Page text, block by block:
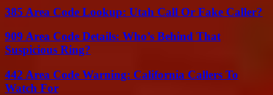
385 Area Code Lookup: Utah Call Or Fake Caller?
909 Area Code Details: Who’s Behind That
Suspicious Ring?
442 Area Code Warning: California Callers To
Watch For